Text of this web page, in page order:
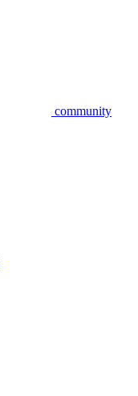
community